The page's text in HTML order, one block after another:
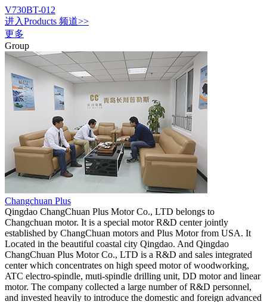
V730BT-012
进入Products 频道>>
更多
Group
Changchuan Plus
Qingdao ChangChuan Plus Motor Co., LTD belongs to
Changchuan motor. It is a special motor R&D center jointly
established by ChangChuan motors and Plus Motor from USA. It
Located in the beautiful coastal city Qingdao. And Qingdao
ChangChuan Plus Motor Co., LTD is a R&D and sales integrated
center which concentrates on high speed motor of woodworking,
ATC electro-spindle, muti-spindle drilling unit, DD motor and linear
motor. The company collected a large number of R&D personnel,
and invested heavily to introduce the domestic and foreign advanced